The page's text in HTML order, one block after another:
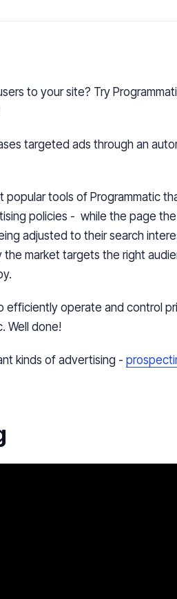
to your site? Try
targeted ads through an
popular tools of Programmatic
policies - while the page
adjusted to their search
the market targets the right
efficiently operate and control
Well done!
kinds of advertising -